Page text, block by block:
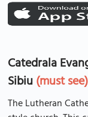
Catedrala
Sibiu(must see)
The Lutheran